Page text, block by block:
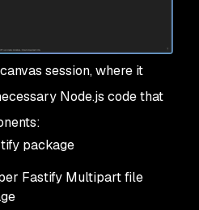
session, where it
Node.js code that
package
Fastify Multipart file